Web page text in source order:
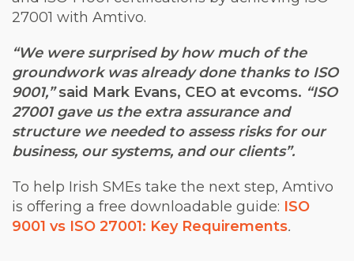
27001 with Amtivo.
“We were surprised by how much of the
groundwork was already done thanks to ISO
9001,”said Mark Evans, CEO at evcoms. “ISO
27001 gave us the extra assurance and
structure we needed to assess risks for our
business, our systems, and our clients”.
To help Irish SMEs take the next step, Amtivo
is offering a free downloadable guide: ISO
9001 vs ISO 27001: Key Requirements.